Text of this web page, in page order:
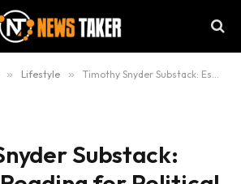
» Lifestyle » Timothy Snyder Substack: Essential Reading for Political Thinkers
Substack: